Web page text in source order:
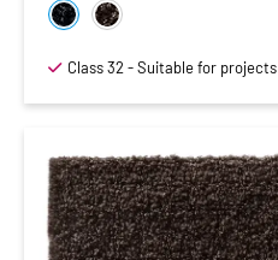
Class 32 - Suitable for projects